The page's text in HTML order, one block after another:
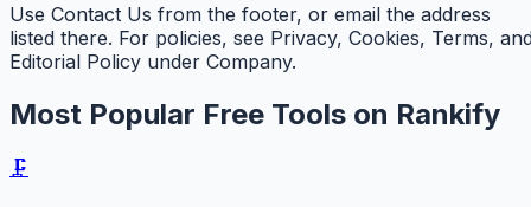
Use Contact Us from the footer, or email the address
listed there. For policies, see Privacy, Cookies, Terms,
Editorial Policy under Company.
Most Popular Free Tools on Rankify
🗜️